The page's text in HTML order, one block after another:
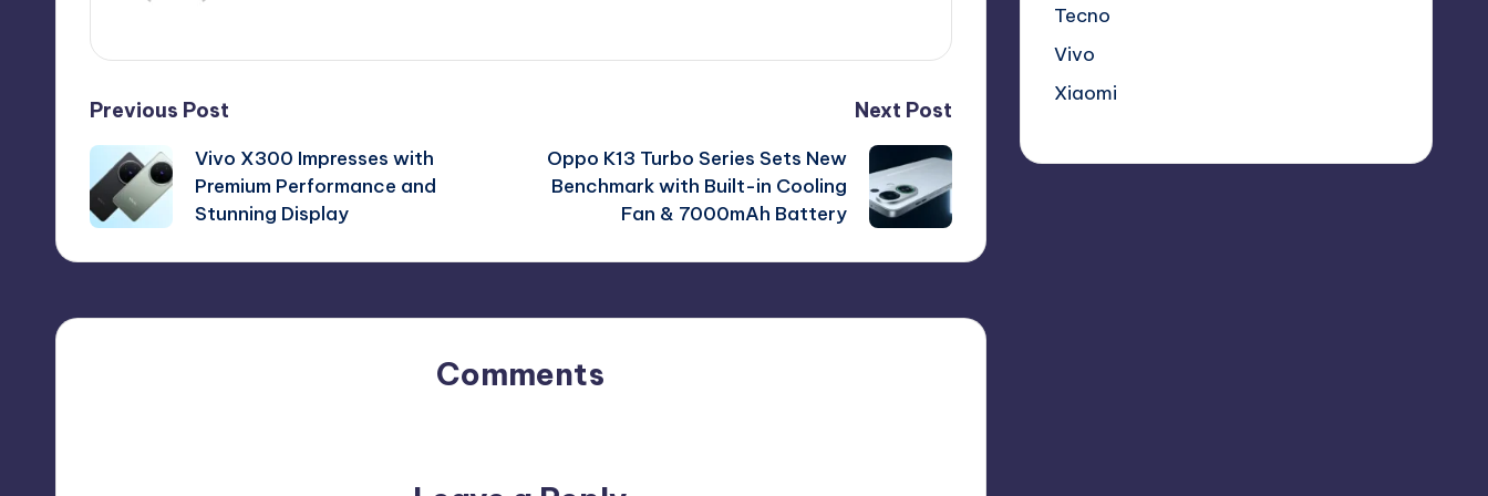
Post
navigation
Previous Post
Vivo X300 Impresses with
Premium Performance and
Stunning Display
Next Post
Oppo K13 Turbo Series Sets New
Benchmark with Built-in Cooling
Fan & 7000mAh Battery
Comments
Tecno
Vivo
Xiaomi